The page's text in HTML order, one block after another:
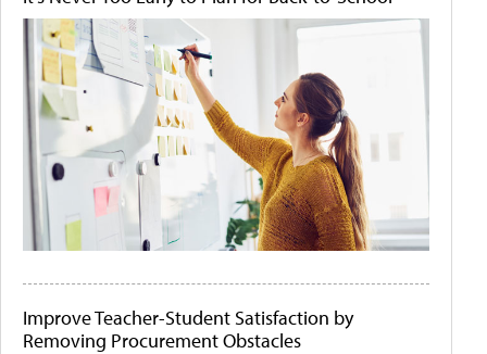
Improve Teacher-Student Satisfaction by
Removing Procurement Obstacles